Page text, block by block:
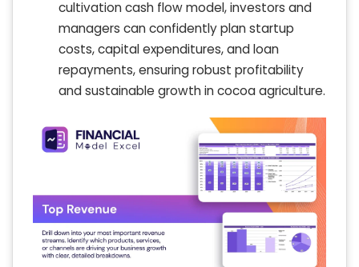
cultivation cash flow model, investors and
managers can confidently plan startup
costs, capital expenditures, and loan
repayments, ensuring robust profitability
and sustainable growth in cocoa agriculture.